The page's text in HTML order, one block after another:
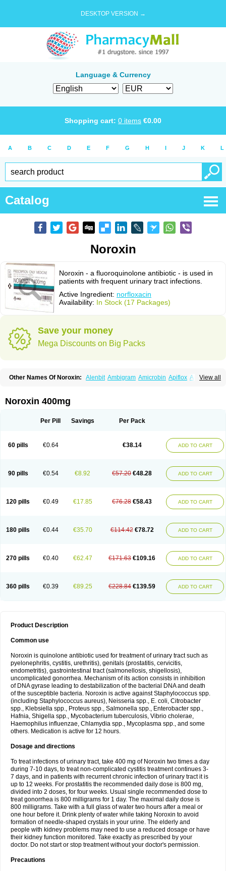
DESKTOP VERSION →
Language & Currency
Shopping cart: 0 items €0.00
A B C D E F G H I J K L
Catalog
Noroxin
Noroxin - a fluoroquinolone antibiotic - is used in
patients with frequent urinary tract infections.
Active Ingredient: norfloxacin
Availability: In Stock (17 Packages)
Save your money
Mega Discounts on Big Packs
View all
Other Names Of Noroxin: Alenbit Ambigram Amicrobin Apiflox Apirol
Biscolet Blemalart Chibroxin
Constilax Danilon Diperflox
Floxinol Fluseminal Foxgoria Grenis Gyrablock
Negalflex
Niterat Nofocin Nofxan Nolicin Noprose
Noracin
Norax Noraxin Norcozine Norfacin Norfen Norflodal
Norfluxx
Norilet Normax Norocin Noroxine Norsol Norzen
Noxacin
Nufloxib Oranor Ovinol Parcetin Pharex norfloxacin
Pistofil
Unasera
Uricin Uriflox Uritracin Uritrat Uro-linfol Uro-plus
Urobiotic
Uroctal Urodixil Urodol Uroflox Urofos Uronovag
Uroquin
Noroxin 400mg
Per Pill Savings Per Pack
60 pills €0.64 €38.14 ADD TO CART
90 pills €0.54 €8.92 €57.20 €48.28 ADD TO CART
120 pills €0.49 €17.85 €76.28 €58.43 ADD TO CART
180 pills €0.44 €35.70 €114.42 €78.72 ADD TO CART
270 pills €0.40 €62.47 €171.63 €109.16 ADD TO CART
360 pills €0.39 €89.25 €228.84 €139.59 ADD TO CART
Product Description
Common use
Noroxin is quinolone antibiotic used for treatment of urinary tract such as
pyelonephritis, cystitis, urethritis), genitals (prostatitis, cervicitis,
endometritis), gastrointestinal tract (salmonellosis, shigellosis),
uncomplicated gonorrhea. Mechanism of its action consists in inhibition
of DNA gyrase leading to destabilization of the bacterial DNA and death
of the susceptible bacteria. Noroxin is active against Staphylococcus spp.
(including Staphylococcus aureus), Neisseria spp., E. coli, Citrobacter
spp., Klebsiella spp., Proteus spp., Salmonella spp., Enterobacter spp.,
Hafnia, Shigella spp., Mycobacterium tuberculosis, Vibrio cholerae,
Haemophilus influenzae, Chlamydia spp., Mycoplasma spp., and some
others. Medication is active for 12 hours.
Dosage and directions
To treat infections of urinary tract, take 400 mg of Noroxin two times a day
during 7-10 days, to treat non-complicated cystitis treatment continues 3-
7 days, and in patients with recurrent chronic infection of urinary tract it is
up to 12 weeks. For prostatitis the recommended daily dose is 800 mg,
divided into 2 doses, for four weeks. Usual single recommended dose to
treat gonorrhea is 800 milligrams for 1 day. The maximal daily dose is
800 milligrams. Take with a full glass of water two hours after a meal or
one hour before it. Drink plenty of water while taking Noroxin to avoid
formation of needle-shaped crystals in your urine. The elderly and
people with kidney problems may need to use a reduced dosage or have
their kidney function monitored. Take exactly as prescribed by your
doctor. Do not start or stop treatment without your doctor's permission.
Precautions